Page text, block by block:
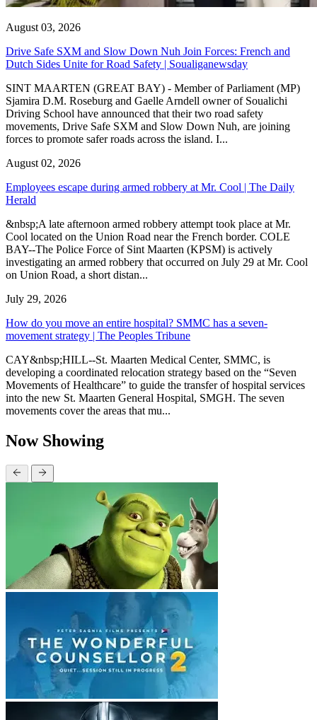
August 03, 2026
Drive Safe SXM and Slow Down Nuh Join Forces: French and
Dutch Sides Unite for Road Safety | Soualiganewsday
SINT MAARTEN (GREAT BAY) - Member of Parliament (MP)
Sjamira D.M. Roseburg and Gaelle Arndell owner of Soualichi
Driving School have announced that their two road safety
movements, Drive Safe SXM and Slow Down Nuh, are joining
forces to promote safer roads across the island. I...
August 02, 2026
Employees escape during armed robbery at Mr. Cool | The Daily
Herald
&nbsp;A late afternoon armed robbery attempt took place at Mr.
Cool located on the Union Road near the French border. COLE
BAY--The Police Force of Sint Maarten (KPSM) is actively
investigating an armed robbery that occurred on July 29 at Mr. Cool
on Union Road, a short distan...
July 29, 2026
How do you move an entire hospital? SMMC has a seven-
movement strategy | The Peoples Tribune
CAY&nbsp;HILL--St. Maarten Medical Center, SMMC, is
developing a coordinated relocation strategy based on the “Seven
Movements of Healthcare” to guide the transfer of hospital services
into the new St. Maarten General Hospital, SMGH. The seven
movements cover the areas that mu...
Now Showing